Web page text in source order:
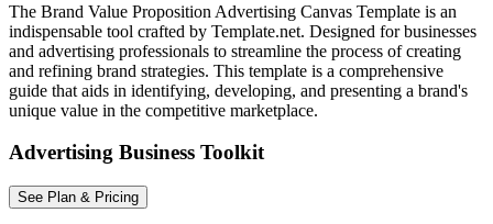
The Brand Value Proposition Advertising Canvas Template is an
indispensable tool crafted by Template.net. Designed for businesses
and advertising professionals to streamline the process of creating
and refining brand strategies. This template is a comprehensive
guide that aids in identifying, developing, and presenting a brand's
unique value in the competitive marketplace.
Advertising Business Toolkit
See Plan & Pricing